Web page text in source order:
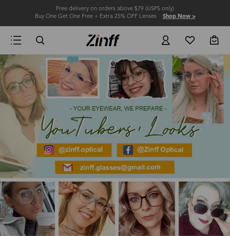
Free delivery on orders above $79 (USPS only)
Buy One Get One Free + Extra 25% OFF Lenses Shop Now >